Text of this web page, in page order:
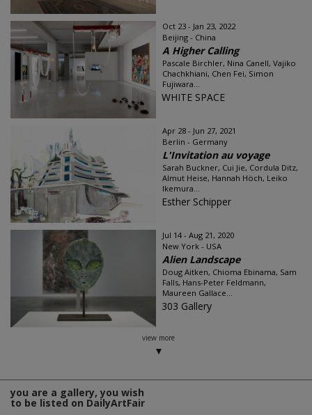
Oct 23 - Jan 23, 2022
Beijing - China
A Higher Calling
Pascale Birchler, Nina Canell, Vajiko
Chachkhiani, Chen Fei, Simon
Fujiwara...
WHITE SPACE
Apr 28 - Jun 27, 2021
Berlin - Germany
L'Invitation au voyage
Sarah Buckner, Cui Jie, Cordula Ditz,
Almut Heise, Hannah Höch, Leiko
Ikemura...
Esther Schipper
Jul 14 - Aug 21, 2020
New York - USA
Alien Landscape
Doug Aitken, Chioma Ebinama, Sam
Falls, Hans-Peter Feldmann,
Maureen Gallace...
303 Gallery
view more
you are a gallery, you wish
to be listed on DailyArtFair